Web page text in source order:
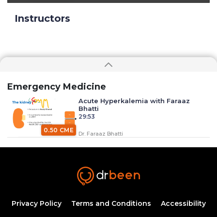
Instructors
Emergency Medicine
0.50 CME
Acute Hyperkalemia with Faraaz
Bhatti
29:53
Dr. Faraaz Bhatti
Dr. Faraaz Bhatti
Airway Emergencies Part 1 (Dr. Bhatti)
Privacy Policy Terms and Conditions Accessibility